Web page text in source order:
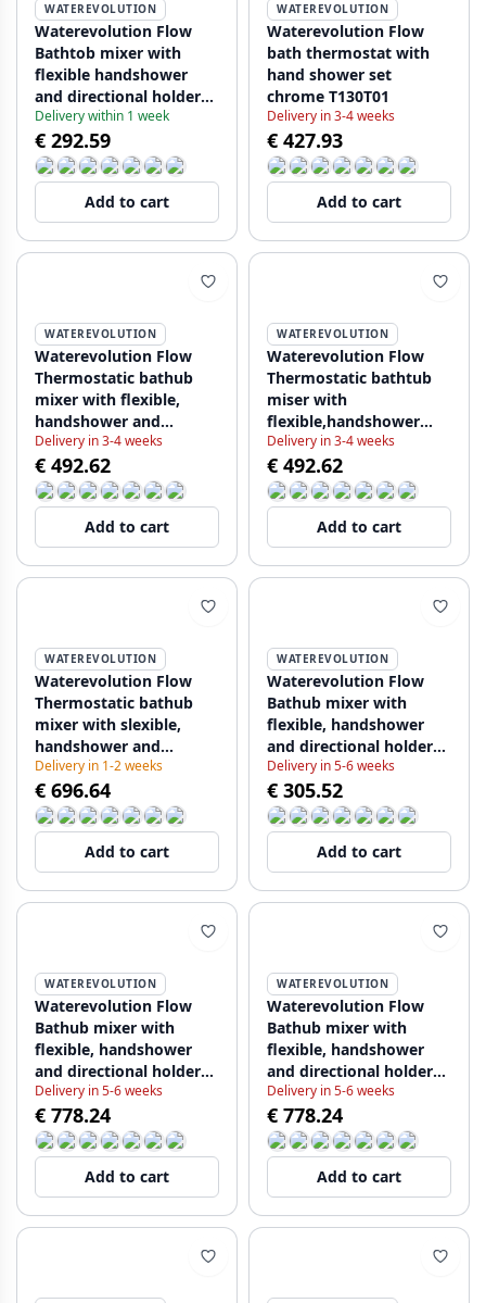
WATEREVOLUTION
Waterevolution Flow
Bathtob mixer with
flexible handshower
and directional holder
Black TT130PR
Delivery within 1 week
€ 292.59
Add to cart
WATEREVOLUTION
Waterevolution Flow
bath thermostat with
hand shower set
chrome T130T01
Delivery in 3-4 weeks
€ 427.93
Add to cart
WATEREVOLUTION
Waterevolution Flow
Thermostatic bathub
mixer with flexible,
handshower and
directional holder White
T130TBR
Delivery in 3-4 weeks
€ 492.62
Add to cart
WATEREVOLUTION
Waterevolution Flow
Thermostatic bathtub
miser with
flexible,handshower
and directional holder
black T130TPR
Delivery in 3-4 weeks
€ 492.62
Add to cart
WATEREVOLUTION
Waterevolution Flow
Thermostatic bathub
mixer with slexible,
handshower and
directional holder
Chrome T130T01 kloon
19-02-2018 12:42:57
Delivery in 1-2 weeks
€ 696.64
Add to cart
WATEREVOLUTION
Waterevolution Flow
Bathub mixer with
flexible, handshower
and directional holder
Chrome T13001 (kloon)
Delivery in 5-6 weeks
€ 305.52
Add to cart
WATEREVOLUTION
Waterevolution Flow
Bathub mixer with
flexible, handshower
and directional holder
Chrome T13001 (kloon)
(kloon)
Delivery in 5-6 weeks
€ 778.24
Add to cart
WATEREVOLUTION
Waterevolution Flow
Bathub mixer with
flexible, handshower
and directional holder
Chrome T13001 (kloon)
(kloon) (kloon)
Delivery in 5-6 weeks
€ 778.24
Add to cart